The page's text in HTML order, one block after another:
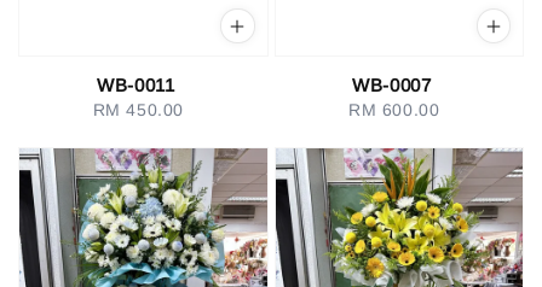
WB-0011
Regular
RM 450.00
WB-0007
Regular
RM 600.00